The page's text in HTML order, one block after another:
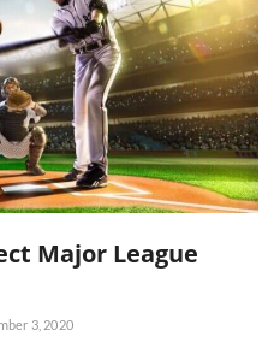
Major League
3, 2020